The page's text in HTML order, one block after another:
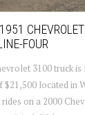
1951
FOUR
3100 truck
$21,500 located in
on a 2000